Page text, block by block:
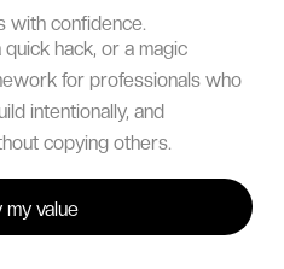
with confidence.
hack, or a magic
for professionals who
intentionally, and
copying others.
my value